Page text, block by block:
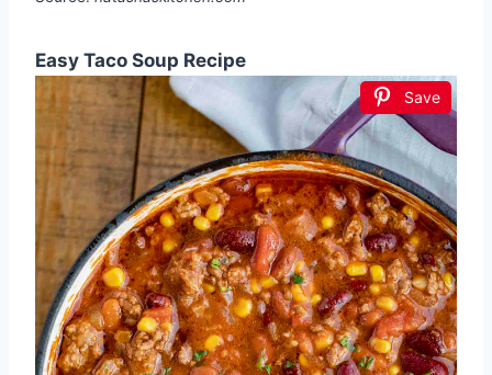
Easy Taco Soup Recipe
Save